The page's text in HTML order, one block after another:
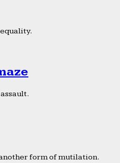
form of mutilation.